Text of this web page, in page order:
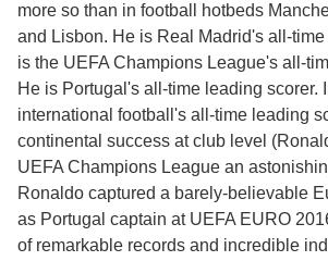
more so than in football hotbeds
and Lisbon. He is Real Madrid's all-
is the UEFA Champions League's all-
He is Portugal's all-time leading scorer.
international football's all-time leading
continental success at club level
UEFA Champions League an
Ronaldo captured a barely-believable
as Portugal captain at UEFA EURO
of remarkable records and incredible